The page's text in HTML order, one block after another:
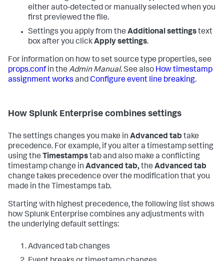
either auto-detected or manually selected when you
first previewed the file.
Settings you apply from the Additional settingstext
box after you clickApply settings.
For information on how to set source type properties, see
props.confin the Admin Manual. See also How timestamp
assignment works andConfigure event line breaking.
How Splunk Enterprise combines settings
The settings changes you make in Advanced tab take
precedence. For example, if you alter a timestamp setting
using the Timestampstab and also make a conflicting
timestamp change in Advanced tab, the Advanced tab
change takes precedence over the modification that you
made in the Timestamps tab.
Starting with highest precedence, the following list shows
howSplunk Enterprise combines any adjustments with
the underlying default settings:
Advanced tab changes